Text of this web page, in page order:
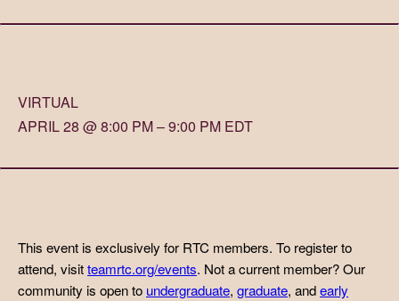
VIRTUAL
APRIL 28 @ 8:00 PM – 9:00 PM EDT
This event is exclusively for RTC members. To register to
attend, visitteamrtc.org/events. Not a current member? Our
community is open to undergraduate, graduate, andearly